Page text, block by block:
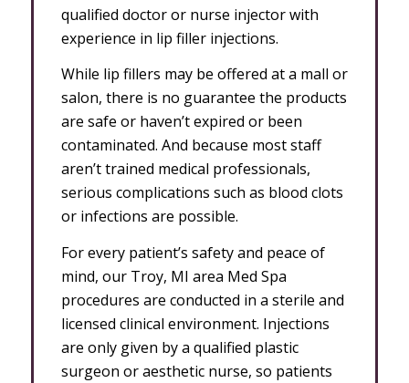
qualified doctor or nurse injector with
experience in lip filler injections.
While lip fillers may be offered at a mall or
salon, there is no guarantee the products
are safe or haven’t expired or been
contaminated. And because most staff
aren’t trained medical professionals,
serious complications such as blood clots
or infections are possible.
For every patient’s safety and peace of
mind, our Troy, MI area Med Spa
procedures are conducted in a sterile and
licensed clinical environment. Injections
are only given by a qualified plastic
surgeon or aesthetic nurse, so patients